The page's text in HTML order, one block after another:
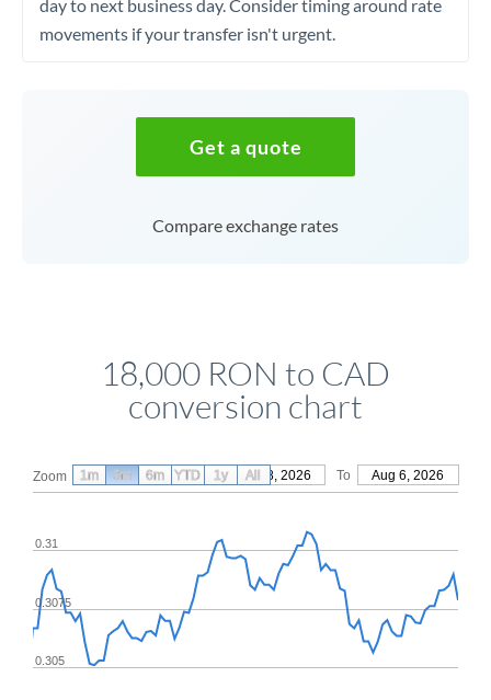
day to next business day. Consider timing around rate
movements if your transfer isn't urgent.
Get a quote
Compare exchange rates
18,000 RON to CAD
conversion chart
Zoom From May 8, 2026 To Aug 6, 2026
0.31
0.305
0.3075
1m 3m 6m YTD 1y All